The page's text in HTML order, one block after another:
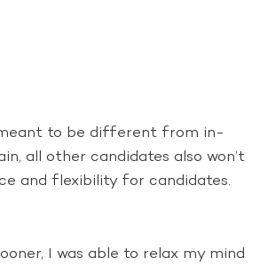
meant to be different from in-
all other candidates also won’t
and flexibility for candidates.
I was able to relax my mind